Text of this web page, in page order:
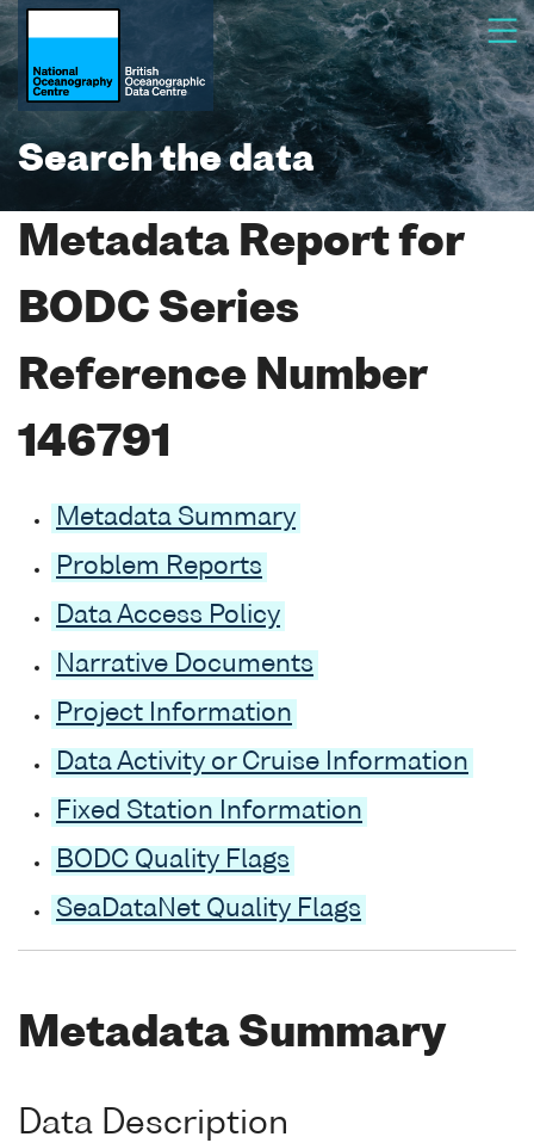
Search the data
Metadata Report for
BODC Series
Reference Number
146791
Metadata Summary
Problem Reports
Data Access Policy
Narrative Documents
Project Information
Data Activity or Cruise Information
Fixed Station Information
BODC Quality Flags
SeaDataNet Quality Flags
Metadata Summary
Data Description